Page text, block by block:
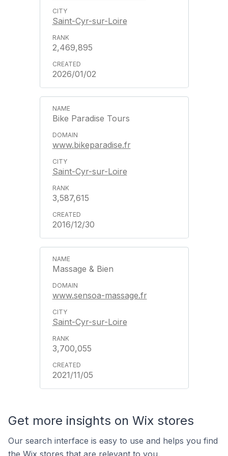
Saint-Cyr-sur-Loire
2,469,895
2026/01/02
Bike Paradise Tours
www.bikeparadise.fr
Saint-Cyr-sur-Loire
3,587,615
2016/12/30
Massage & Bien
www.sensoa-massage.fr
Saint-Cyr-sur-Loire
3,700,055
2021/11/05
Get more insights on Wix stores
Our search interface is easy to use and helps you find
the Wix stores that are relevant to you.